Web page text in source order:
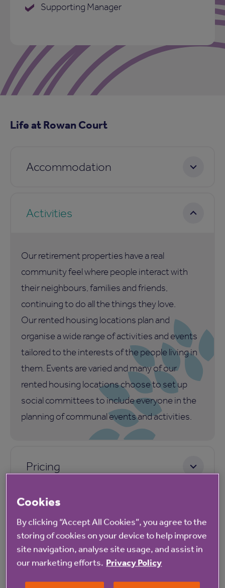
Supporting Manager
Life at Rowan Court
Accommodation
Activities
Our retirement properties have a real
community feel where people interact with
their neighbours, families and friends,
continuing to do all the things they love.
Our rented housing locations plan and
organise a wide range of activities and events
tailored to the interests of the people living in
them. Events are varied and many of our
rented housing locations choose to set up
social committees to include everyone in the
planning of communal events and activities.
Pricing
Our latest reviews
Cookies
By clicking “Accept All Cookies”, you agree to the
storing of cookies on your device to help improve
site navigation, analyse site usage, and assist in
our marketing efforts. Privacy Policy